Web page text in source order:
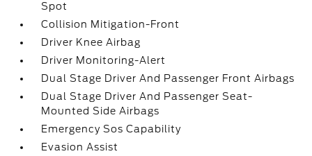
Spot
Collision Mitigation-Front
Driver Knee Airbag
Driver Monitoring-Alert
Dual Stage Driver And Passenger Front Airbags
Dual Stage Driver And Passenger Seat-
Mounted Side Airbags
Emergency Sos Capability
Evasion Assist